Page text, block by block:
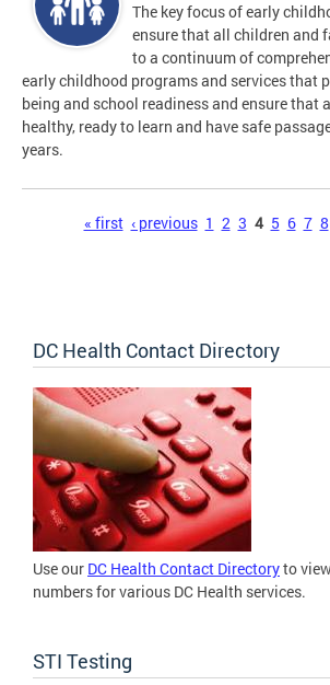
The key focus of early
ensure that all children and
to a continuum of
early childhood programs and services that
being and school readiness and ensure that
healthy, ready to learn and have safe
years.
« first ‹ previous 1 2 3 4 5 6 7 8
DC Health Contact Directory
Use our DC Health Contact Directoryto
numbers for various DC Health services.
STI Testing